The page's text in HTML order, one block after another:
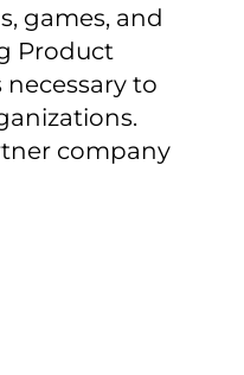
games, and
Product
tо
company